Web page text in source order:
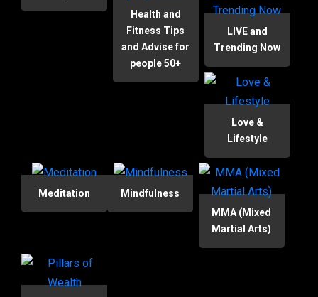
Health and
Fitness Tips
and Advise for
people 50+
LIVE and
Trending Now
Love &
Lifestyle
Meditation
Mindfulness
MMA (Mixed
Martial Arts)